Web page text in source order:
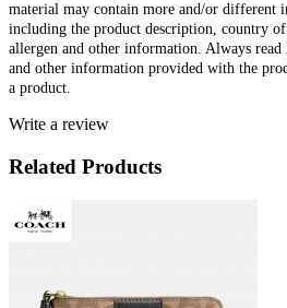
material may contain more and/or different
including the product description, country
allergen and other information. Always
and other information provided with the
a product.
Write a review
Related Products